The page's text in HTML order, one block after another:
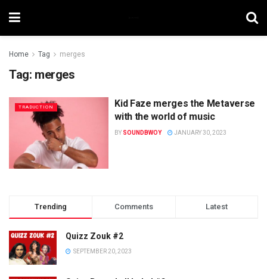
Home Tag merges
Tag: merges
TRADUCTION
Kid Faze merges the Metaverse
with the world of music
BY SOUNDBWOY JANUARY 30, 2023
Trending Comments Latest
Quizz Zouk #2
SEPTEMBER 20, 2023